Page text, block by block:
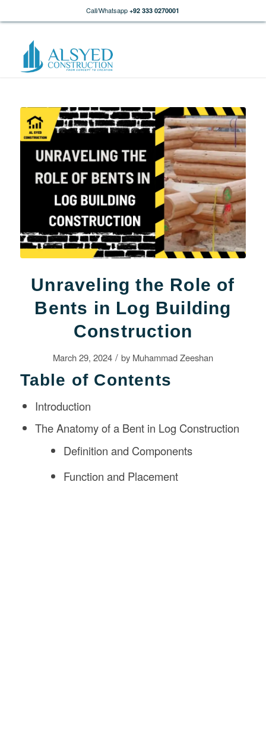
Call/Whatsapp +92 333 0270001
Unraveling the Role of
Bents in Log Building
Construction
March 29, 2024 / by Muhammad Zeeshan
Table of Contents
Introduction
The Anatomy of a Bent in Log Construction
Definition and Components
Function and Placement